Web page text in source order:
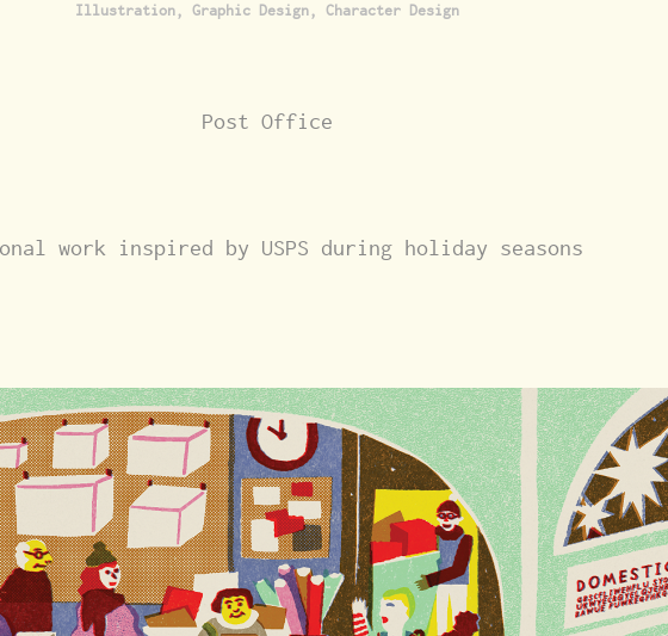
Illustration, Graphic Design, Character Design
Post Office
work inspired by USPS during holiday seasons